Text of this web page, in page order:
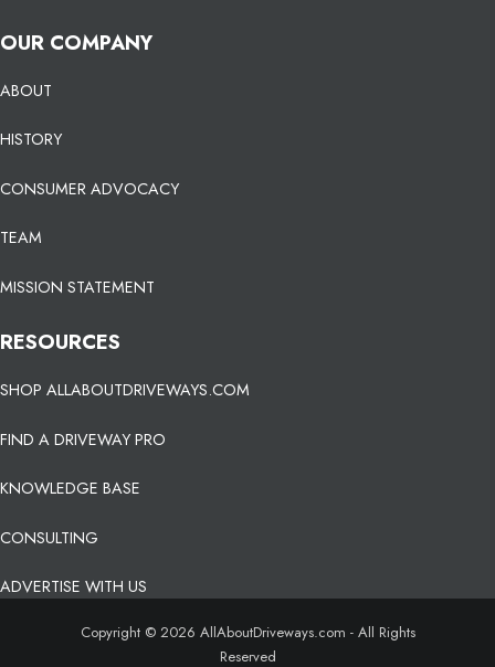
OUR COMPANY
ABOUT
HISTORY
CONSUMER ADVOCACY
TEAM
MISSION STATEMENT
RESOURCES
SHOP ALLABOUTDRIVEWAYS.COM
FIND A DRIVEWAY PRO
KNOWLEDGE BASE
CONSULTING
ADVERTISE WITH US
Copyright © 2026 AllAboutDriveways.com - All Rights
Reserved